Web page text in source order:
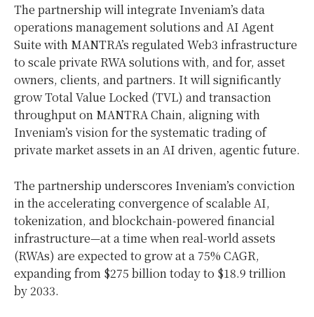
The partnership will integrate Inveniam’s data
operations management solutions and AI Agent
Suite with MANTRA’s regulated Web3 infrastructure
to scale private RWA solutions with, and for, asset
owners, clients, and partners. It will significantly
grow Total Value Locked (TVL) and transaction
throughput on MANTRA Chain, aligning with
Inveniam’s vision for the systematic trading of
private market assets in an AI driven, agentic future.
The partnership underscores Inveniam’s conviction
in the accelerating convergence of scalable AI,
tokenization, and blockchain-powered financial
infrastructure—at a time when real-world assets
(RWAs) are expected to grow at a 75% CAGR,
expanding from $275 billiontoday to $18.9 trillion
by 2033.